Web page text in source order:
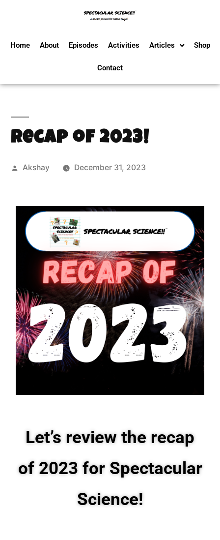
Home About Episodes Activities Articles Shop
Contact
Recap of 2023!
Akshay December 31, 2023
Let’s review the recap
of 2023 for Spectacular
Science!